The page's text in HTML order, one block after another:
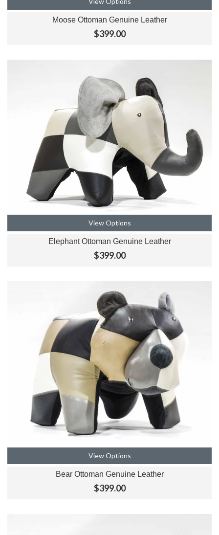
Moose Ottoman Genuine Leather
$399.00
View Options
Elephant Ottoman Genuine Leather
$399.00
View Options
Bear Ottoman Genuine Leather
$399.00